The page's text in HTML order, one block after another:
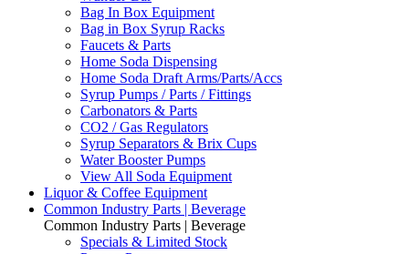
Bag In Box Equipment
Bag in Box Syrup Racks
Faucets & Parts
Home Soda Dispensing
Home Soda Draft Arms/Parts/Accs
Syrup Pumps / Parts / Fittings
Carbonators & Parts
CO2 / Gas Regulators
Syrup Separators & Brix Cups
Water Booster Pumps
View All Soda Equipment
Liquor & Coffee Equipment
Common Industry Parts | Beverage
Common Industry Parts | Beverage
Specials & Limited Stock